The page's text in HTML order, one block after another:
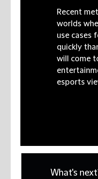
Recent
worlds
use cases
quickly
will come
esports
What's